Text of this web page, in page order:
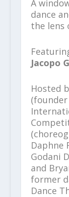
A
dance
the lens
Jacopo
Hosted
Daphne
Godani
and
former
Dance